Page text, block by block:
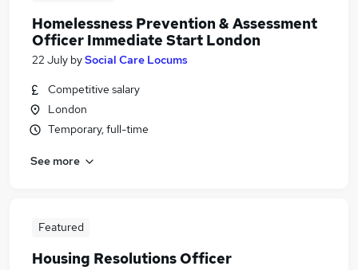
Homelessness Prevention & Assessment
Officer Immediate Start London
22 July bySocial Care Locums
Competitive salary
London
Temporary, full-time
See more
Featured
Housing Resolutions Officer